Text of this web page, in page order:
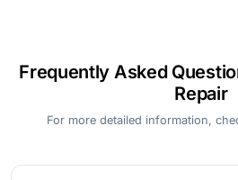
Frequently Asked
Repair
For more detailed information,